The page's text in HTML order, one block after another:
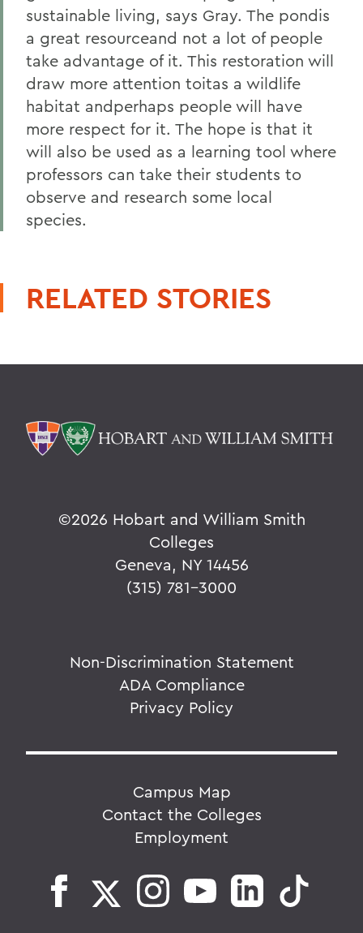
sustainable living, says Gray. The pondis
a great resourceand not a lot of people
take advantage of it. This restoration will
draw more attention toitas a wildlife
habitat andperhaps people will have
more respect for it. The hope is that it
will also be used as a learning tool where
professors can take their students to
observe and research some local
species.
RELATED STORIES
©2026 Hobart and William Smith
Colleges
Geneva, NY 14456
(315) 781-3000
Non-Discrimination Statement
ADA Compliance
Privacy Policy
Campus Map
Contact the Colleges
Employment